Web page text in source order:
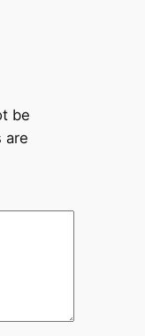
be
are